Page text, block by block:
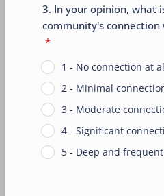
3. In your opinion, what
community's
*
1 - No connection at
2 - Minimal
3 - Moderate
4 - Significant
5 - Deep and